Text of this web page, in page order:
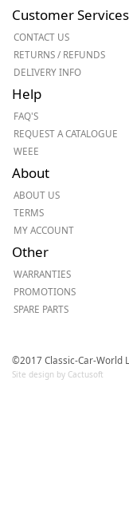
Customer Services
CONTACT US
RETURNS / REFUNDS
DELIVERY INFO
Help
FAQ'S
REQUEST A CATALOGUE
WEEE
About
ABOUT US
TERMS
MY ACCOUNT
Other
WARRANTIES
PROMOTIONS
SPARE PARTS
©2017 Classic-Car-World
Site design by Cactusoft